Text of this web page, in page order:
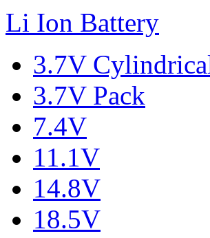
Li Ion Battery
3.7V
3.7V Pack
7.4V
11.1V
14.8V
18.5V